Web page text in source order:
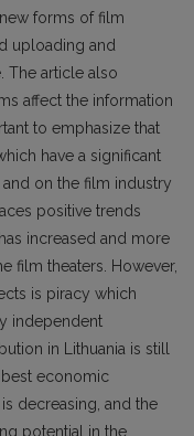
forms of film
uploading and
The article also
affect the information
to emphasize that
have a significant
on the film industry
positive trends
increased and more
film theaters. However,
is piracy which
independent
in Lithuania is still
economic
decreasing, and the
potential in the